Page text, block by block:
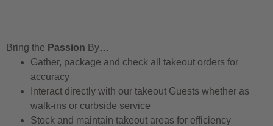
Bring the Passion By…
Gather, package and check all takeout orders for
accuracy
Interact directly with our takeout Guests whether as
walk-ins or curbside service
Stock and maintain takeout areas for efficiency